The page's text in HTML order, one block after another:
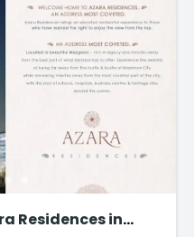
Residences in